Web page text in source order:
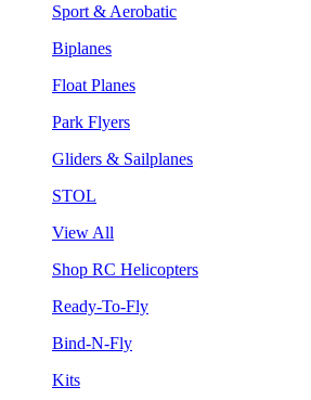
Sport & Aerobatic
Biplanes
Float Planes
Park Flyers
Gliders & Sailplanes
STOL
View All
Shop RC Helicopters
Ready-To-Fly
Bind-N-Fly
Kits